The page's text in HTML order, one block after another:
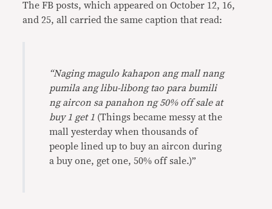
The FB posts, which appeared on October 12, 16,
and 25, all carried the same caption that read:
“Naging magulo kahapon ang mall nang
pumila ang libu-libong tao para bumili
ng aircon sa panahon ng 50% off sale at
buy 1 get 1 (Things became messy at the
mall yesterday when thousands of
people lined up to buy an aircon during
a buy one, get one, 50% off sale.)”